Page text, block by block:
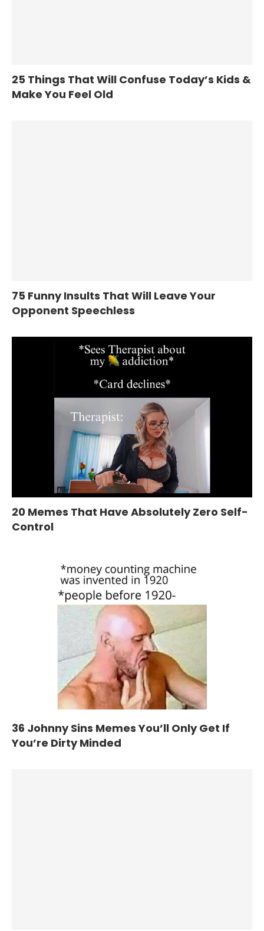
25 Things That Will Confuse Today’s Kids &
Make You Feel Old
75 Funny Insults That Will Leave Your
Opponent Speechless
20 Memes That Have Absolutely Zero Self-
Control
36 Johnny Sins Memes You’ll Only Get If
You’re Dirty Minded